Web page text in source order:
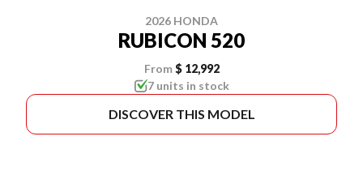
2026 HONDA
RUBICON 520
From $ 12,992
7 units in stock
DISCOVER THIS MODEL